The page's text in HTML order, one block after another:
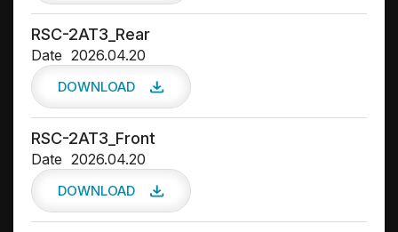
RSC-2AT3_Rear
Date 2026.04.20
DOWNLOAD
RSC-2AT3_Front
Date 2026.04.20
DOWNLOAD